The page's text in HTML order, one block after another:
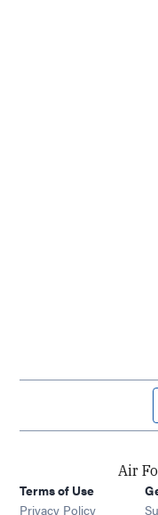
Air
Terms of Use
Privacy Policy